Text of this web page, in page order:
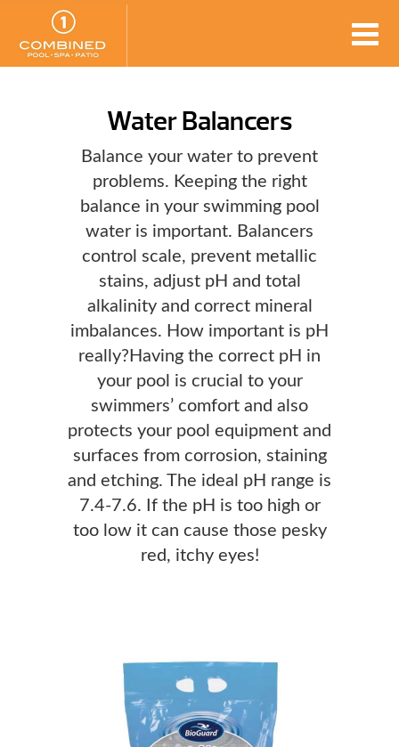
Water Balancers
Balance your water to prevent
problems. Keeping the right
balance in your swimming pool
water is important. Balancers
control scale, prevent metallic
stains, adjust pH and total
alkalinity and correct mineral
imbalances. How important is pH
really?Having the correct pH in
your pool is crucial to your
swimmers’ comfort and also
protects your pool equipment and
surfaces from corrosion, staining
and etching. The ideal pH range is
7.4-7.6. If the pH is too high or
too low it can cause those pesky
red, itchy eyes!